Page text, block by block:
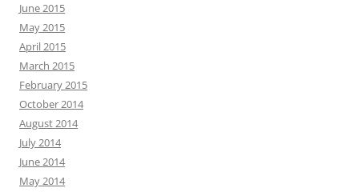
June 2015
May 2015
April 2015
March 2015
February 2015
October 2014
August 2014
July 2014
June 2014
May 2014